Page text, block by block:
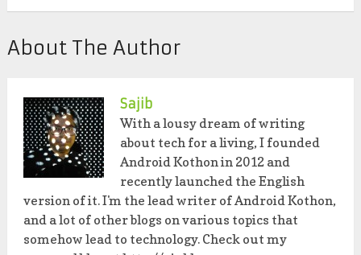
About The Author
Sajib
With a lousy dream of writing
about tech for a living, I founded
Android Kothon in 2012 and
recently launched the English
version of it. I'm the lead writer of Android Kothon,
and a lot of other blogs on various topics that
somehow lead to technology. Check out my